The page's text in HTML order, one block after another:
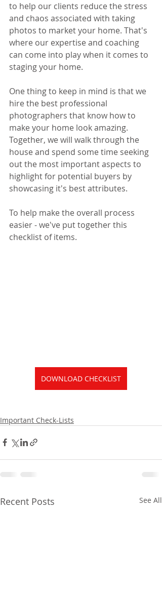
to help our clients reduce the stress
and chaos associated with taking
photos to market your home. That's
where our expertise and coaching
can come into play when it comes to
staging your home.
One thing to keep in mind is that we
hire the best professional
photographers that know how to
make your home look amazing.
Together, we will walk through the
house and spend some time seeking
out the most important aspects to
highlight for potential buyers by
showcasing it's best attributes.
To help make the overall process
easier - we've put together this
checklist of items.
DOWNLOAD CHECKLIST
Important Check-Lists
Recent Posts See All